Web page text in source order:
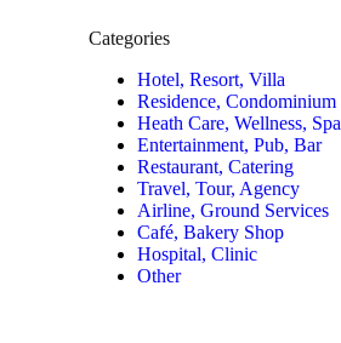
Categories
Hotel, Resort, Villa
Residence, Condominium
Heath Care, Wellness, Spa
Entertainment, Pub, Bar
Restaurant, Catering
Travel, Tour, Agency
Airline, Ground Services
Café, Bakery Shop
Hospital, Clinic
Other